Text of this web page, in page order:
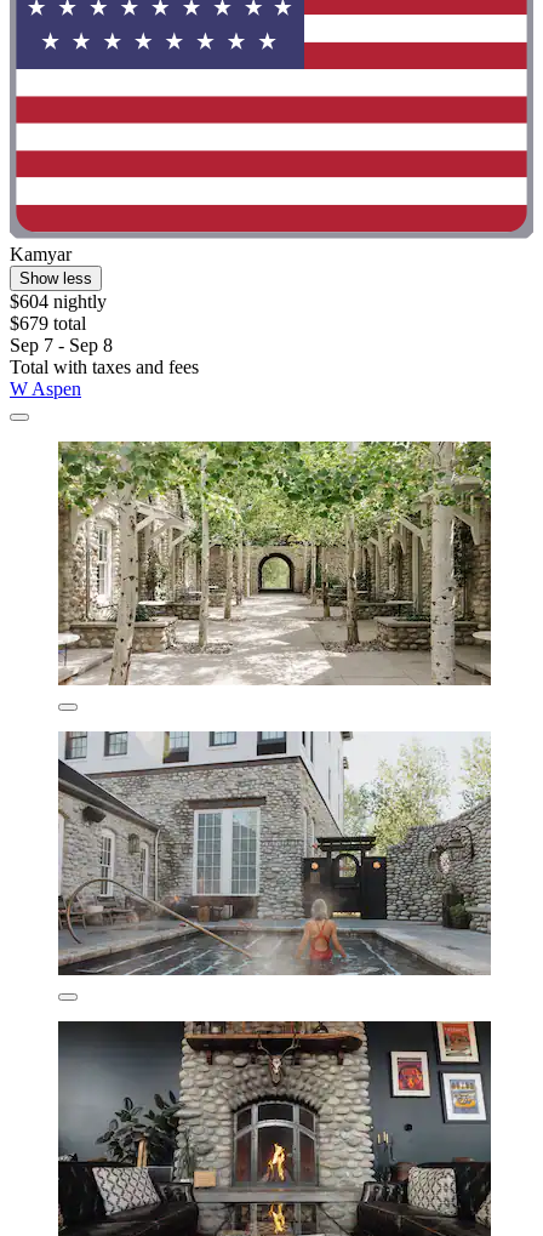
Kamyar
Show less
$604 nightly
$679 total
Sep 7 - Sep 8
Total with taxes and fees
W Aspen